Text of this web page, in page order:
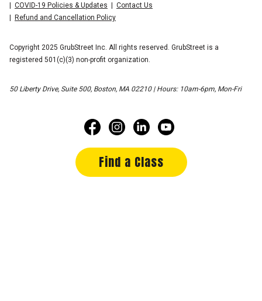
COVID-19 Policies & Updates
Contact Us
Refund and Cancellation Policy
Copyright 2025 GrubStreet Inc. All rights reserved. GrubStreet is a
registered 501(c)(3) non-profit organization.
50 Liberty Drive, Suite 500, Boston, MA 02210 | Hours: 10am-6pm, Mon-Fri
Find a Class